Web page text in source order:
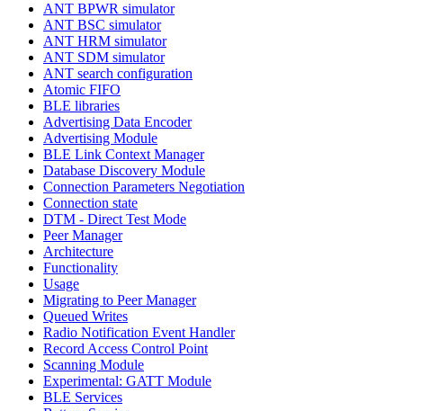
ANT BPWR simulator
ANT BSC simulator
ANT HRM simulator
ANT SDM simulator
ANT search configuration
Atomic FIFO
BLE libraries
Advertising Data Encoder
Advertising Module
BLE Link Context Manager
Database Discovery Module
Connection Parameters Negotiation
Connection state
DTM - Direct Test Mode
Peer Manager
Architecture
Functionality
Usage
Migrating to Peer Manager
Queued Writes
Radio Notification Event Handler
Record Access Control Point
Scanning Module
Experimental: GATT Module
BLE Services